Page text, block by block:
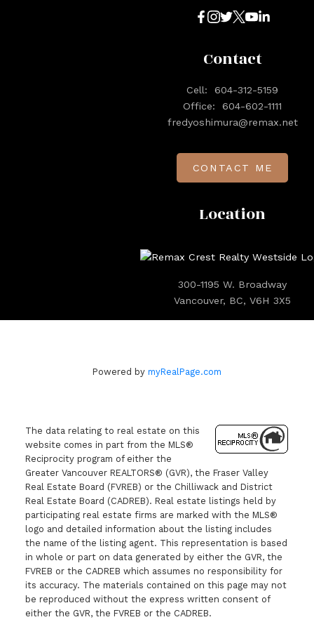
Location
300-1195 W. Broadway
Vancouver, BC, V6H 3X5
Contact
Cell:
604-312-5159
Office:
604-602-1111
fredyoshimura@remax.net
CONTACT ME
Powered by myRealPage.com
The data relating to real estate on this
website comes in part from the MLS®
Reciprocity program of either the
Greater Vancouver REALTORS® (GVR), the Fraser Valley
Real Estate Board (FVREB) or the Chilliwack and District
Real Estate Board (CADREB). Real estate listings held by
participating real estate firms are marked with the MLS®
logo and detailed information about the listing includes
the name of the listing agent. This representation is based
in whole or part on data generated by either the GVR, the
FVREB or the CADREB which assumes no responsibility for
its accuracy. The materials contained on this page may not
be reproduced without the express written consent of
either the GVR, the FVREB or the CADREB.